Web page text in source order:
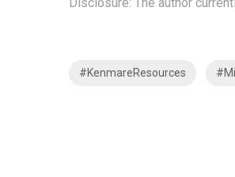
#KenmareResources